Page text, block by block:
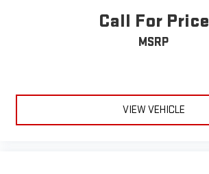
out the thoughtful appointments.
Call For Price
MSRP
VIEW VEHICLE